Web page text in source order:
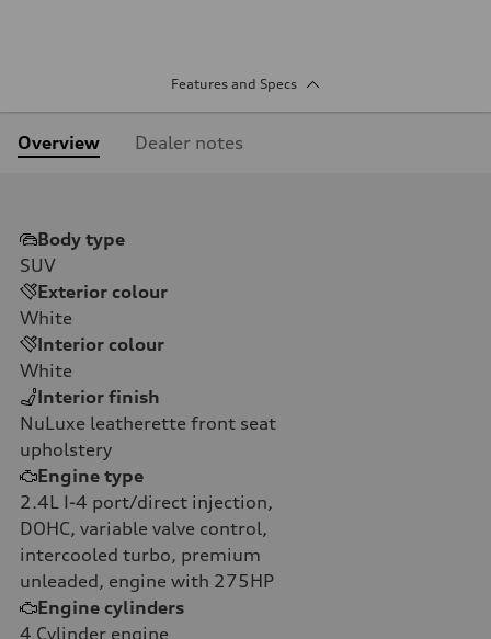
Features and Specs
Overview Dealer notes
Body type
SUV
Exterior colour
White
Interior colour
White
Interior finish
NuLuxe leatherette front seat
upholstery
Engine type
2.4L I-4 port/direct injection,
DOHC, variable valve control,
intercooled turbo, premium
unleaded, engine with 275HP
Engine cylinders
4 Cylinder engine